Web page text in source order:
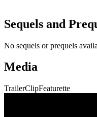
Sequels and
No sequels or prequels
Media
TrailerClipFeaturette